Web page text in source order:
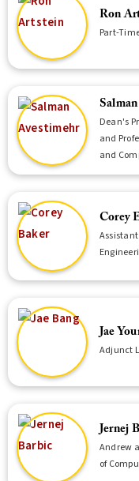
Ron
Part-
Dean's
and
and
Corey
Jae
Adjunct
Jernej
Andrew
of